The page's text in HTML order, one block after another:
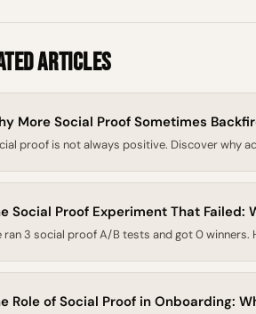
Articles
More Social Proof Sometimes
proof is not always positive. Discover why
Social Proof Experiment That Failed:
ran 3 social proof A/B tests and got 0
Role of Social Proof in Onboarding: